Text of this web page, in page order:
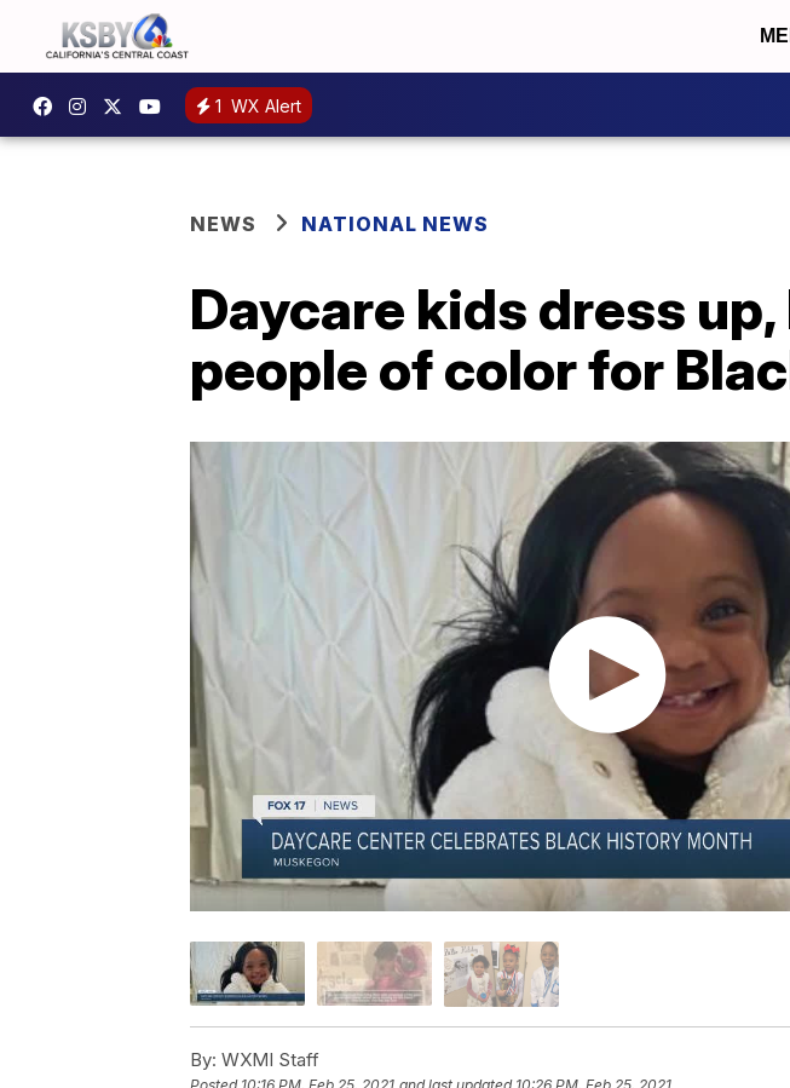
1 WX Alert
NEWS NATIONAL NEWS
Daycare kids dress
people of color for
By: WXMI Staff